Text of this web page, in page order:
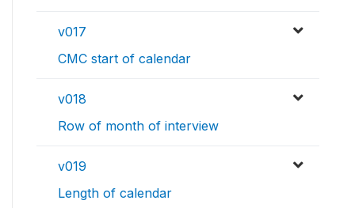
v017
CMC start of calendar
v018
Row of month of interview
v019
Length of calendar